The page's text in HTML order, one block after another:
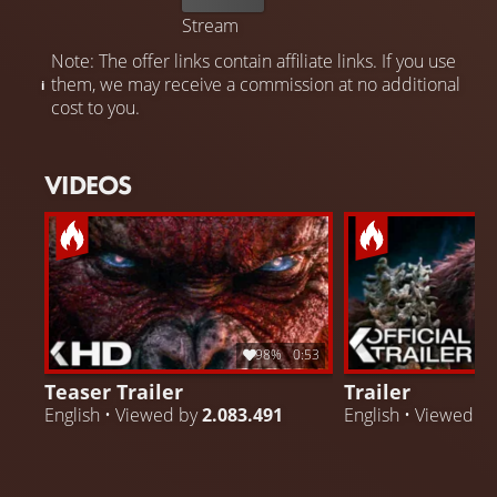
Stream
Note: The offer links contain affiliate links. If you use
them, we may receive a commission at no additional
cost to you.
VIDEOS
98% 0:53
Teaser Trailer
English • Viewed by2.083.491
Trailer
English • Viewed